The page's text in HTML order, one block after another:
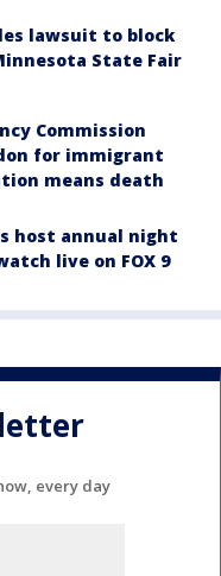
lawsuit to block
State Fair
Commission
for immigrant
means death
host annual night
live on FOX 9
every day